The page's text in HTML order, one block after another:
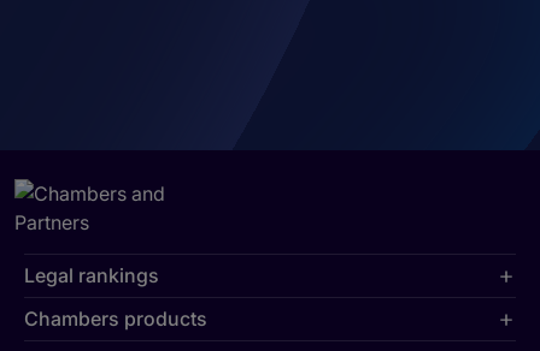
Legal rankings
Chambers products